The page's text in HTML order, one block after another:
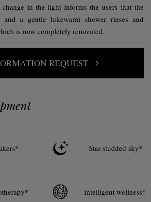
in the light informs the users that the
and a gentle lukewarm shower rinses and
is now completely renovated.
REQUEST
Star-studded sky*
Intelligent wellness*